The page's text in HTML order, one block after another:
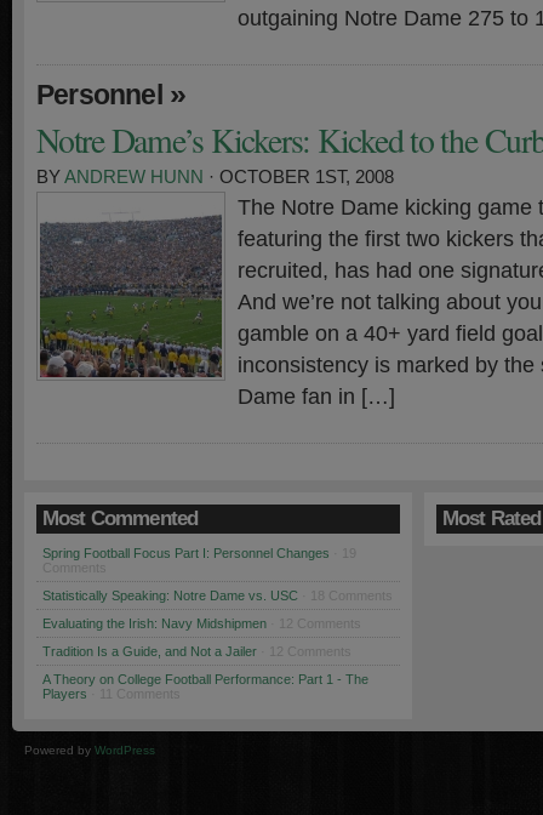
outgaining Notre Dame 275 to
Personnel»
Notre Dame’s Kickers: Kicked to the
BYANDREW HUNN · OCTOBER 1ST, 2008
The Notre Dame kicking game
featuring the first two kickers
recruited, has had one
And we’re not talking about
gamble on a 40+ yard field
inconsistency is marked by
Dame fan in […]
Most Commented
Spring Football Focus Part I: Personnel Changes
Comments
Statistically Speaking: Notre Dame vs. USC · 18 Comments
Evaluating the Irish: Navy Midshipmen · 12 Comments
Tradition Is a Guide, and Not a Jailer · 12 Comments
A Theory on College Football Performance: Part 1 - The
Players · 11 Comments
Most Rated
Powered by WordPress